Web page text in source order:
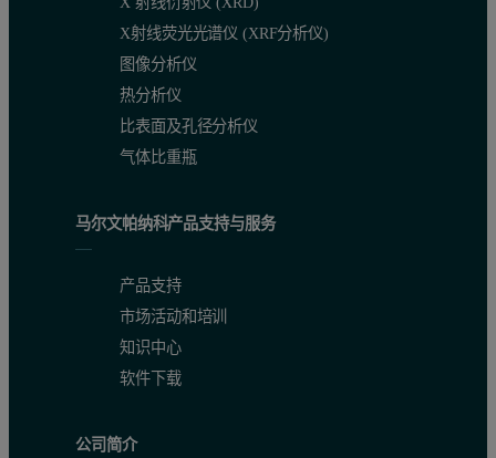
X射线荧光光谱仪 (XRF分析仪)
图像分析仪
热分析仪
比表面及孔径分析仪
气体比重瓶
马尔文帕纳科产品支持与服务
产品支持
市场活动和培训
知识中心
软件下载
公司简介